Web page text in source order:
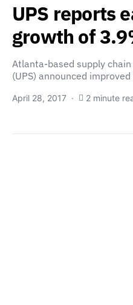
UPS reports
growth of
Atlanta-based supply
(UPS) announced
April 28, 2017 2 minute